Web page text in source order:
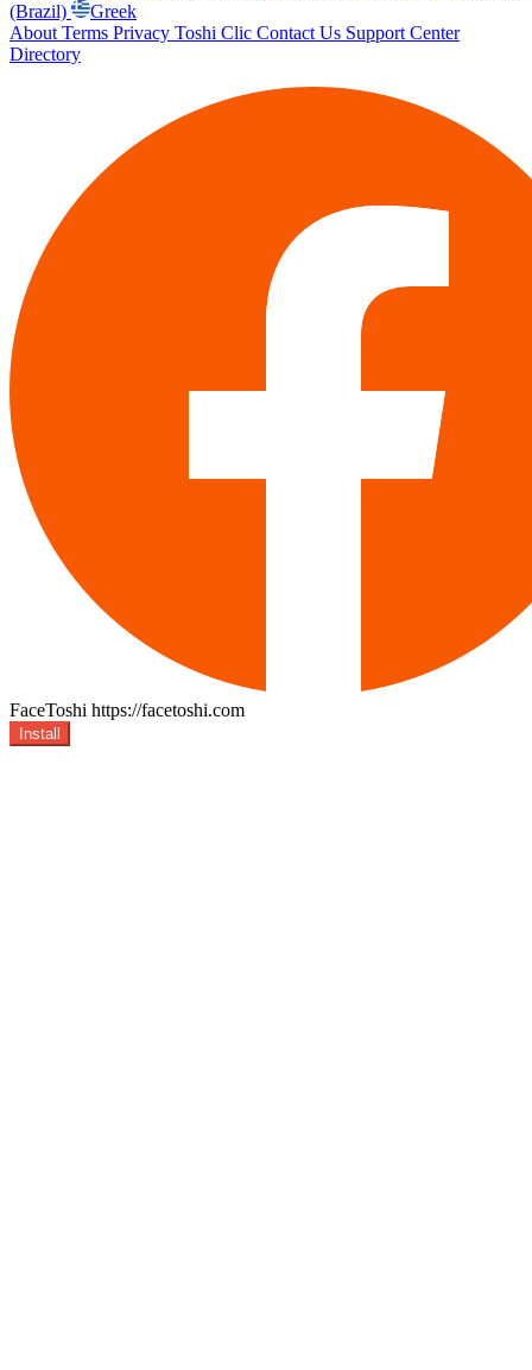
(Brazil)
Greek
About Terms Privacy Toshi Clic Contact Us Support Center
Directory
FaceToshi https://facetoshi.com
Install